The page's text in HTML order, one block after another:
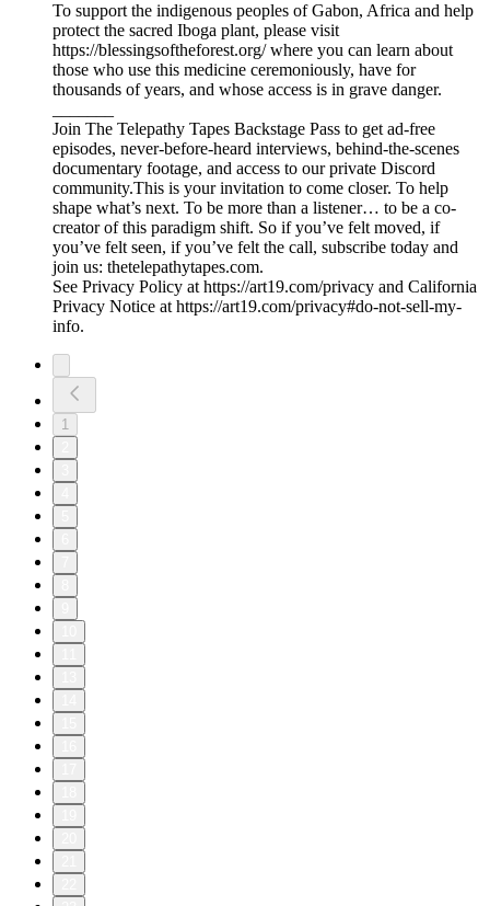
To support the indigenous peoples of Gabon, Africa and help
protect the sacred Iboga plant, please visit
https://blessingsoftheforest.org/ where you can learn about
those who use this medicine ceremoniously, have for
thousands of years, and whose access is in grave danger.
Join The Telepathy Tapes Backstage Pass to get ad-free
episodes, never-before-heard interviews, behind-the-scenes
documentary footage, and access to our private Discord
community.This is your invitation to come closer. To help
shape what’s next. To be more than a listener… to be a co-
creator of this paradigm shift. So if you’ve felt moved, if
you’ve felt seen, if you’ve felt the call, subscribe today and
join us: thetelepathytapes.com.
See Privacy Policy at https://art19.com/privacy and California
Privacy Notice at https://art19.com/privacy#do-not-sell-my-
info.
1